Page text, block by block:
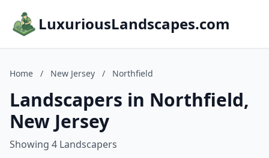
LuxuriousLandscapes.com
Home / New Jersey / Northfield
Landscapers in Northfield,
New Jersey
Showing 4 Landscapers